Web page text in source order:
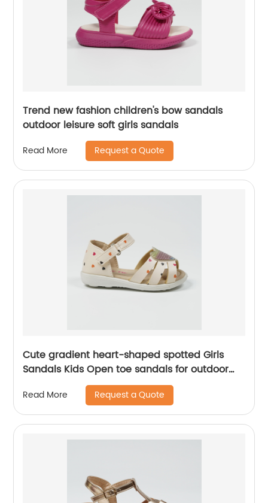
Trend new fashion children's bow sandals
outdoor leisure soft girls sandals
Read More Request a Quote
Cute gradient heart-shaped spotted Girls
Sandals Kids Open toe sandals for outdoor
Read More Request a Quote